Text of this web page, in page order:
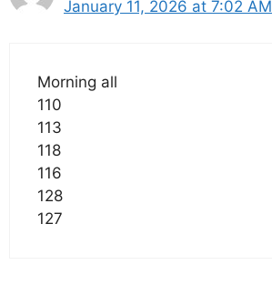
January 11, 2026 at 7:02 AM
Morning all
110
113
118
116
128
127